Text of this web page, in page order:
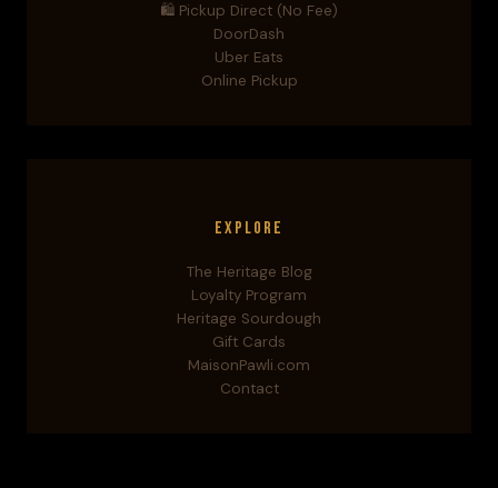
🛍️ Pickup Direct (No Fee)
DoorDash
Uber Eats
Online Pickup
Explore
The Heritage Blog
Loyalty Program
Heritage Sourdough
Gift Cards
MaisonPawli.com
Contact